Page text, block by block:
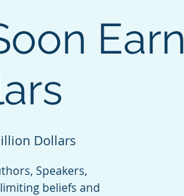
Earn
Dollars
Speakers,
beliefs and